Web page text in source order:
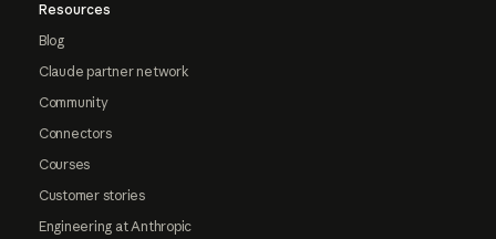
Resources
Blog
Claude partner network
Community
Connectors
Courses
Customer stories
Engineering at Anthropic